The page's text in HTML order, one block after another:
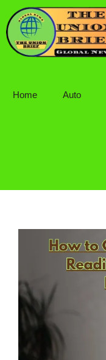
Skip
to
content
Home Auto